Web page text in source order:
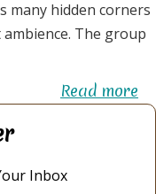
many hidden corners
The group
Read more
Inbox